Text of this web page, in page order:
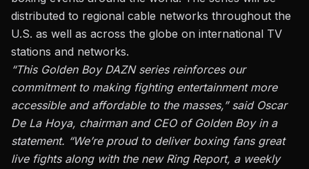
distributed to regional cable networks throughout the
U.S. as well as across the globe on international TV
stations and networks.
“This Golden Boy DAZN series reinforces our
commitment to making fighting entertainment more
accessible and affordable to the masses,” said Oscar
De La Hoya, chairman and CEO of Golden Boy in a
statement. “We’re proud to deliver boxing fans great
live fights along with the new Ring Report, a weekly